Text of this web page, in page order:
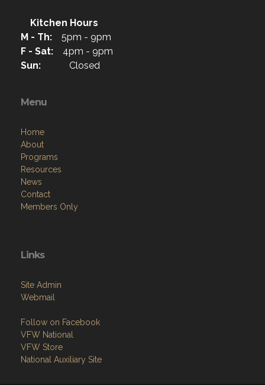
Kitchen Hours
M - Th:
5pm - 9pm
F - Sat: 4pm - 9pm
Sun:
Closed
Menu
Home
About
Programs
Resources
News
Contact
Members Only
Links
Site Admin
Webmail
Follow on Facebook
VFW National
VFW Store
National Auxiliary Site